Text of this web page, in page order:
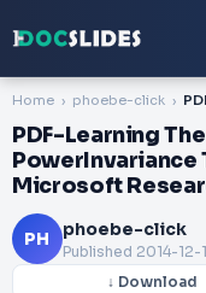
Home phoebe-click
PDF-Learning
PowerInvariance
Microsoft
PH phoebe-click
Published 2014-12-
↓ Download